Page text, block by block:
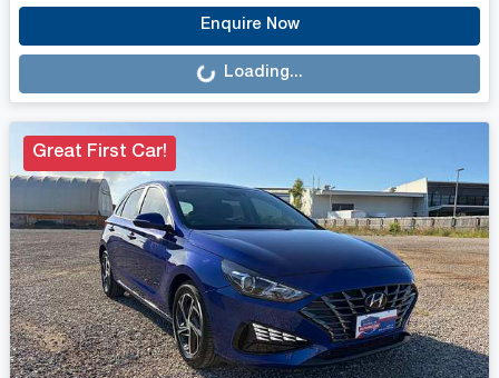
Enquire Now
Loading... Loading...
Great First Car!